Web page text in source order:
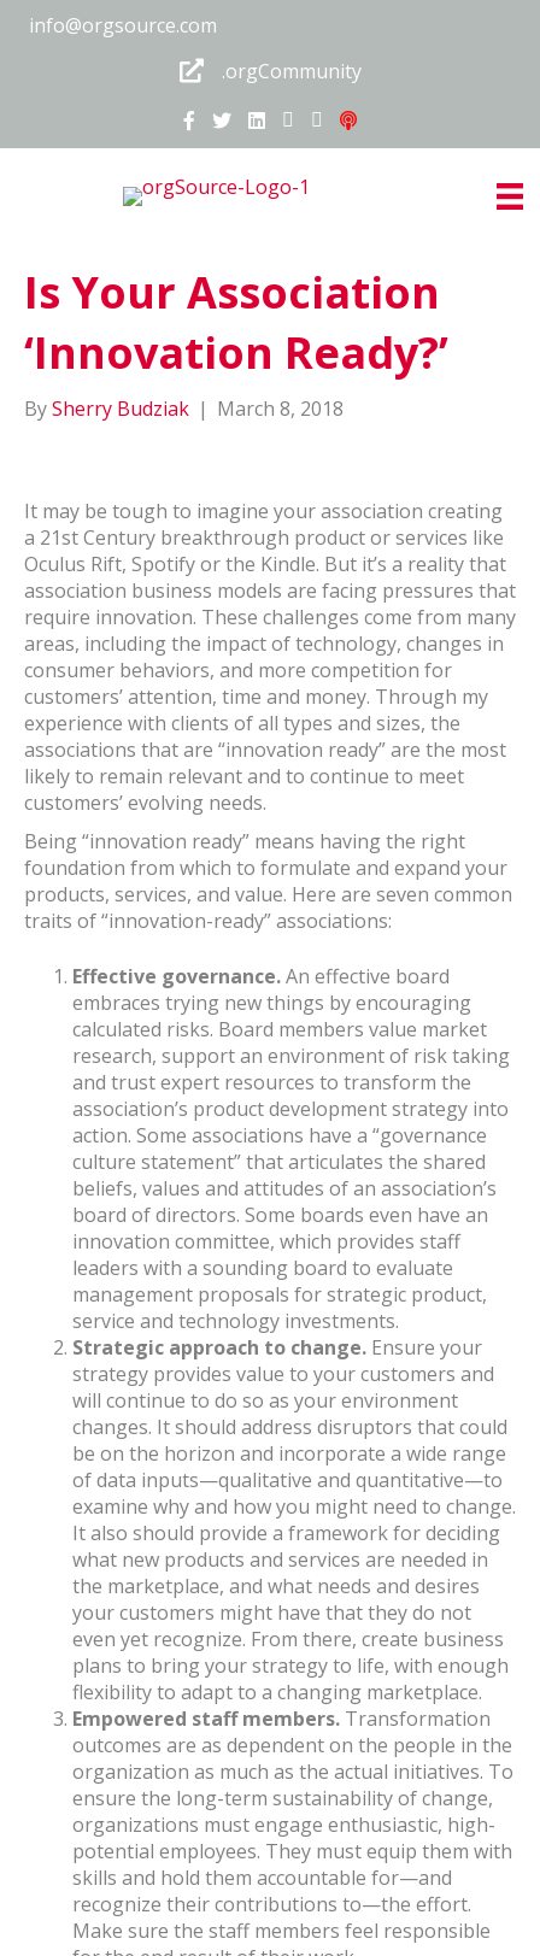
info@orgsource.com
.orgCommunity
Is Your Association
‘Innovation Ready?’
BySherry Budziak | March 8, 2018
It may be tough to imagine your association creating
a 21st Century breakthrough product or services like
Oculus Rift, Spotify or the Kindle. But it’s a reality that
association business models are facing pressures that
require innovation. These challenges come from many
areas, including the impact of technology, changes in
consumer behaviors, and more competition for
customers’ attention, time and money. Through my
experience with clients of all types and sizes, the
associations that are “innovation ready” are the most
likely to remain relevant and to continue to meet
customers’ evolving needs.
Being “innovation ready” means having the right
foundation from which to formulate and expand your
products, services, and value. Here are seven common
traits of “innovation-ready” associations:
Effective governance.An effective board
embraces trying new things by encouraging
calculated risks. Board members value market
research, support an environment of risk taking
and trust expert resources to transform the
association’s product development strategy into
action. Some associations have a “governance
culture statement” that articulates the shared
beliefs, values and attitudes of an association’s
board of directors. Some boards even have an
innovation committee, which provides staff
leaders with a sounding board to evaluate
management proposals for strategic product,
service and technology investments.
Strategic approach to change. Ensure your
strategy provides value to your customers and
will continue to do so as your environment
changes. It should address disruptors that could
be on the horizon and incorporate a wide range
of data inputs—qualitative and quantitative—to
examine why and how you might need to change.
It also should provide a framework for deciding
what new products and services are needed in
the marketplace, and what needs and desires
your customers might have that they do not
even yet recognize. From there, create business
plans to bring your strategy to life, with enough
flexibility to adapt to a changing marketplace.
Empowered staff members. Transformation
outcomes are as dependent on the people in the
organization as much as the actual initiatives. To
ensure the long-term sustainability of change,
organizations must engage enthusiastic, high-
potential employees. They must equip them with
skills and hold them accountable for—and
recognize their contributions to—the effort.
Make sure the staff members feel responsible